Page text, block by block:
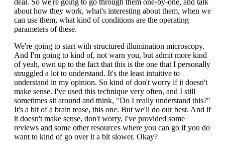
deal. So we're going to go through them one-by-one, and talk
about how they work, what's interesting about them, when we
can use them, what kind of conditions are the operating
parameters of these.
We're going to start with structured illumination microscopy.
And I'm going to kind of, not warn you, but admit more kind
of yeah, own up to the fact that this is the one that I personally
struggled a lot to understand. It's the least intuitive to
understand in my opinion. So kind of don't worry if it doesn't
make sense. I've used this technique very often, and I still
sometimes sit around and think, "Do I really understand this?"
It's a bit of a brain tease, this one. But we'll do our best. And if
it doesn't make sense, don't worry, I've provided some
reviews and some other resources where you can go if you do
want to kind of go over it a bit slower. Okay?